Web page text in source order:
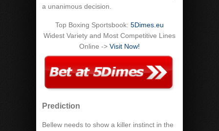
a unanimous decision.
Top Boxing Sportsbook: 5Dimes.eu
Widest Variety and Most Competitive Lines
Online -> Visit Now!
Prediction
Bellew needs to show a killer instinct in the